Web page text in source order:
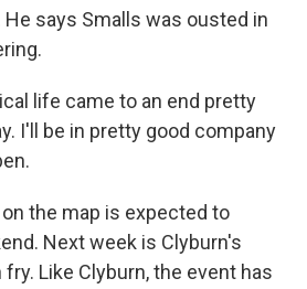
He says Smalls was ousted in
life came to an end pretty
I'll be in pretty good company
on the map is expected to
Next week is Clyburn's
Like Clyburn, the event has